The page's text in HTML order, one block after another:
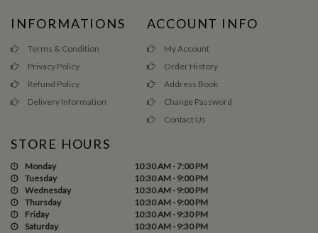
INFORMATIONS
Terms & Condition
Privacy Policy
Refund Policy
Delivery Information
ACCOUNT INFO
My Account
Order History
Address Book
Change Password
Contact Us
STORE HOURS
Monday
10:30 AM - 7:00 PM
Tuesday
10:30 AM - 9:00 PM
Wednesday
10:30 AM - 9:00 PM
Thursday
10:30 AM - 9:00 PM
Friday
10:30 AM - 9:30 PM
Saturday
10:30 AM - 9:30 PM